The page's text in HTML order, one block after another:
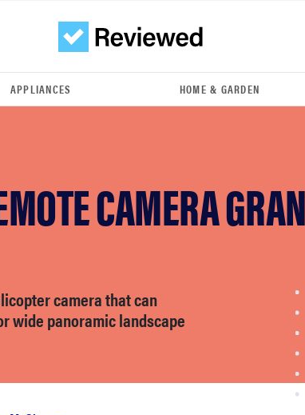
APPLIANCES HOME & GARDEN
CAMERA
camera that can
wide panoramic landscape